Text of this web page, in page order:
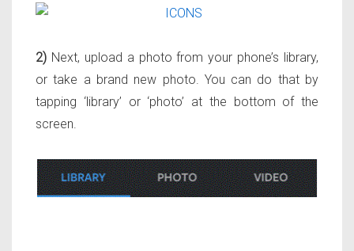
2) Next, upload a photo from your phone’s library,
or take a brand new photo. You can do that by
tapping ‘library’ or ‘photo’ at the bottom of the
screen.